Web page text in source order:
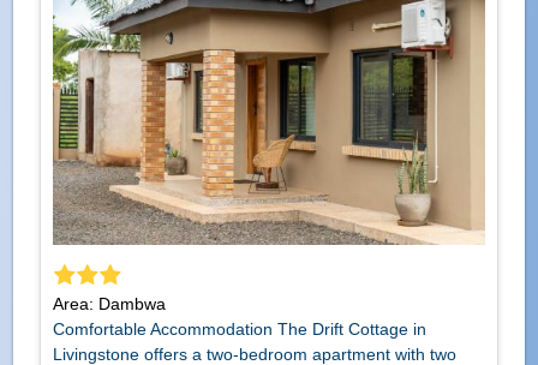
Area: Dambwa
Comfortable Accommodation The Drift Cottage in
Livingstone offers a two-bedroom apartment with two